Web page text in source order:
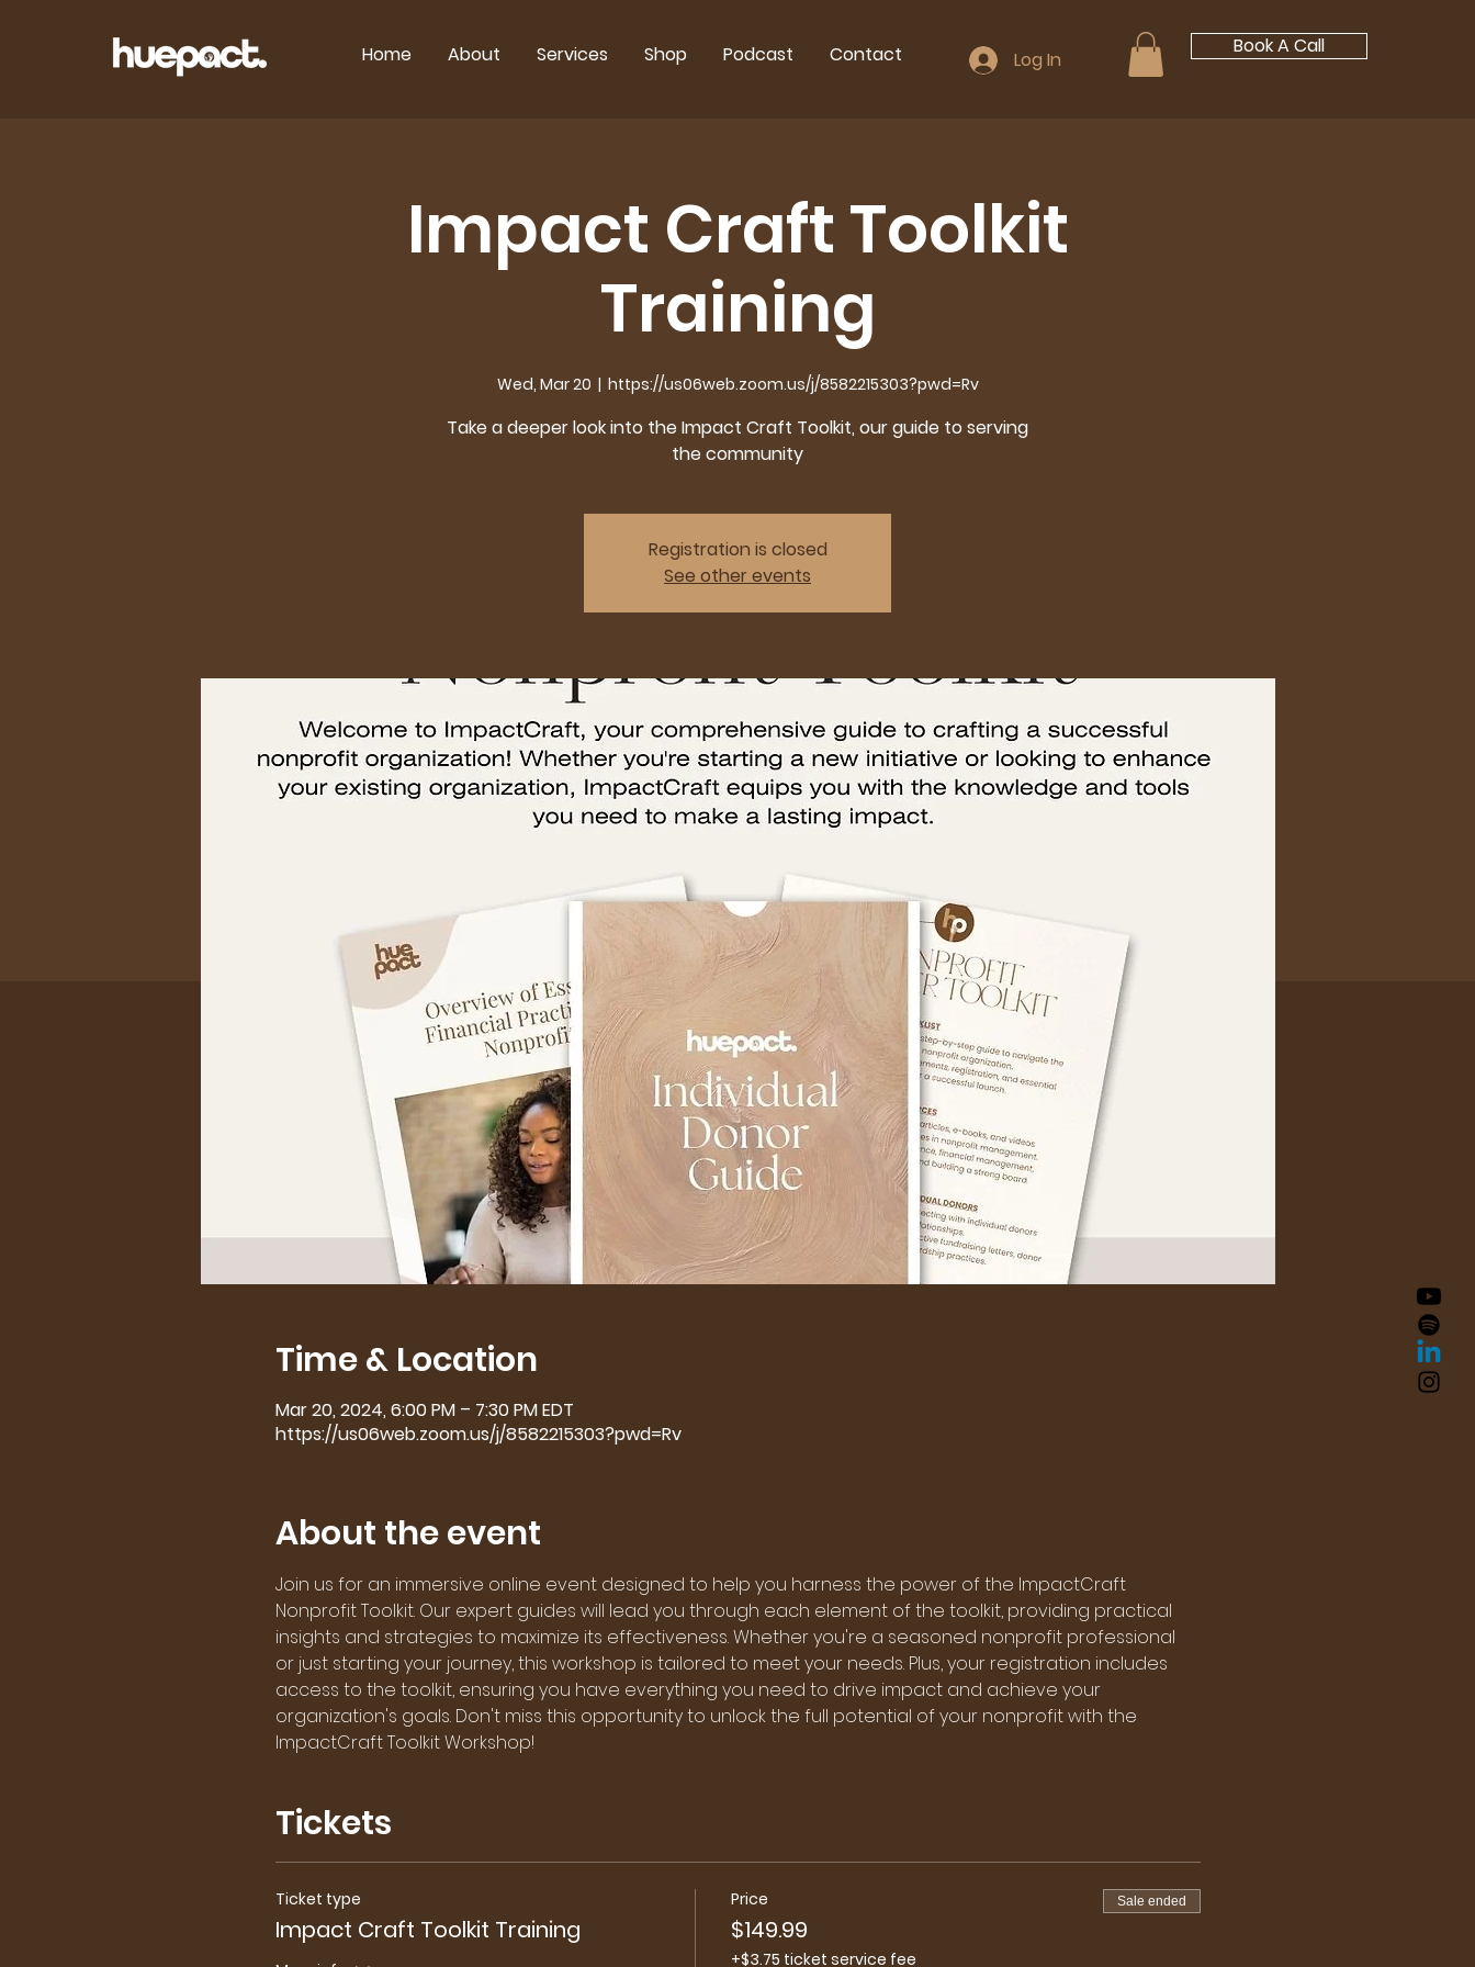
Home About Services Shop Podcast Contact Log In
Book A Call
Impact Craft Toolkit
Training
Wed, Mar 20
  |
https://us06web.zoom.us/j/8582215303?pwd=Rv
Take a deeper look into the Impact Craft Toolkit, our guide to serving
the community
Registration is closed
See other events
Time & Location
Mar 20, 2024, 6:00 PM – 7:30 PM EDT
https://us06web.zoom.us/j/8582215303?pwd=Rv
About the event
Join us for an immersive online event designed to help you harness the power of the ImpactCraft
Nonprofit Toolkit. Our expert guides will lead you through each element of the toolkit, providing practical
insights and strategies to maximize its effectiveness. Whether you're a seasoned nonprofit professional
or just starting your journey, this workshop is tailored to meet your needs. Plus, your registration includes
access to the toolkit, ensuring you have everything you need to drive impact and achieve your
organization's goals. Don't miss this opportunity to unlock the full potential of your nonprofit with the
ImpactCraft Toolkit Workshop!
Tickets
Ticket type
Impact Craft Toolkit Training
Price
$149.99
+$3.75 ticket service fee
Sale ended